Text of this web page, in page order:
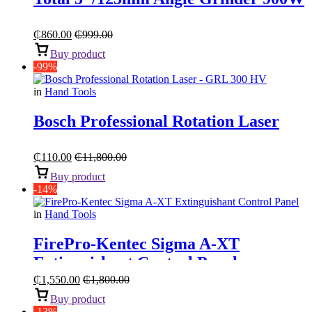
₵860.00 ₵999.00
Buy product
-99%
in Hand Tools
Bosch Professional Rotation Laser
₵110.00 ₵11,800.00
Buy product
-14%
in Hand Tools
FirePro-Kentec Sigma A-XT
Extinguishant Control Panel
₵1,550.00 ₵1,800.00
Buy product